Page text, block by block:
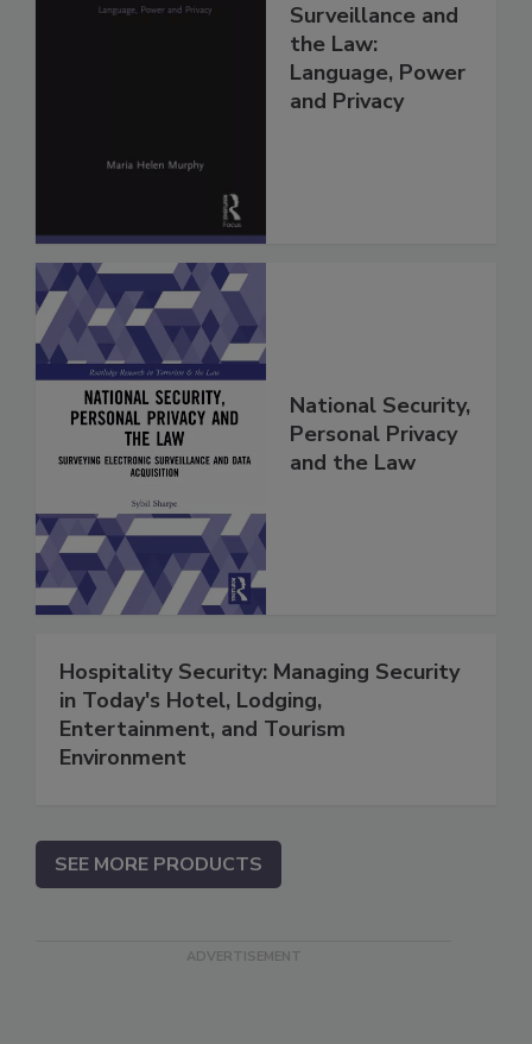
Surveillance and
the Law:
Language, Power
and Privacy
National Security,
Personal Privacy
and the Law
Hospitality Security: Managing Security
in Today's Hotel, Lodging,
Entertainment, and Tourism
Environment
SEE MORE PRODUCTS